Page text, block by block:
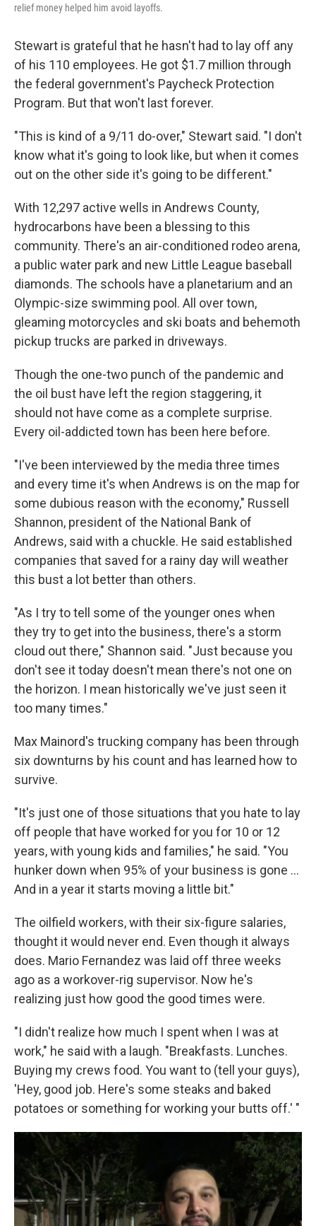
relief money helped him avoid layoffs.
Stewart is grateful that he hasn't had to lay off any
of his 110 employees. He got $1.7 million through
the federal government's Paycheck Protection
Program. But that won't last forever.
"This is kind of a 9/11 do-over," Stewart said. "I don't
know what it's going to look like, but when it comes
out on the other side it's going to be different."
With 12,297 active wells in Andrews County,
hydrocarbons have been a blessing to this
community. There's an air-conditioned rodeo arena,
a public water park and new Little League baseball
diamonds. The schools have a planetarium and an
Olympic-size swimming pool. All over town,
gleaming motorcycles and ski boats and behemoth
pickup trucks are parked in driveways.
Though the one-two punch of the pandemic and
the oil bust have left the region staggering, it
should not have come as a complete surprise.
Every oil-addicted town has been here before.
"I've been interviewed by the media three times
and every time it's when Andrews is on the map for
some dubious reason with the economy," Russell
Shannon, president of the National Bank of
Andrews, said with a chuckle. He said established
companies that saved for a rainy day will weather
this bust a lot better than others.
"As I try to tell some of the younger ones when
they try to get into the business, there's a storm
cloud out there," Shannon said. "Just because you
don't see it today doesn't mean there's not one on
the horizon. I mean historically we've just seen it
too many times."
Max Mainord's trucking company has been through
six downturns by his count and has learned how to
survive.
"It's just one of those situations that you hate to lay
off people that have worked for you for 10 or 12
years, with young kids and families," he said. "You
hunker down when 95% of your business is gone ...
And in a year it starts moving a little bit."
The oilfield workers, with their six-figure salaries,
thought it would never end. Even though it always
does. Mario Fernandez was laid off three weeks
ago as a workover-rig supervisor. Now he's
realizing just how good the good times were.
"I didn't realize how much I spent when I was at
work," he said with a laugh. "Breakfasts. Lunches.
Buying my crews food. You want to (tell your guys),
'Hey, good job. Here's some steaks and baked
potatoes or something for working your butts off.' "